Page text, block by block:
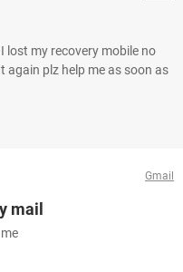
lost my recovery mobile no
again plz help me as soon as
Gmail
mail